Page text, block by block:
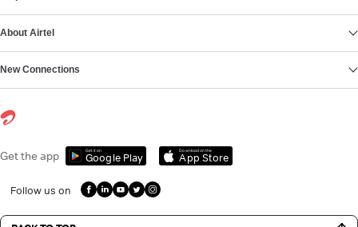
About Airtel
New Connections
Get the app Get it on
Google Play
Download on the
App Store
Follow us on